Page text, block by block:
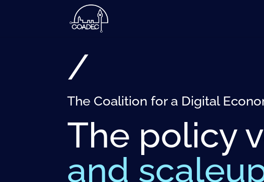
/
The Coalition for a Digital
The policy
and